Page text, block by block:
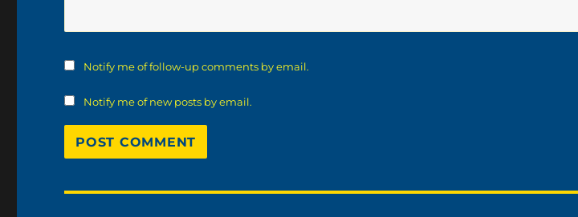
Notify me of follow-up comments by email.
Notify me of new posts by email.